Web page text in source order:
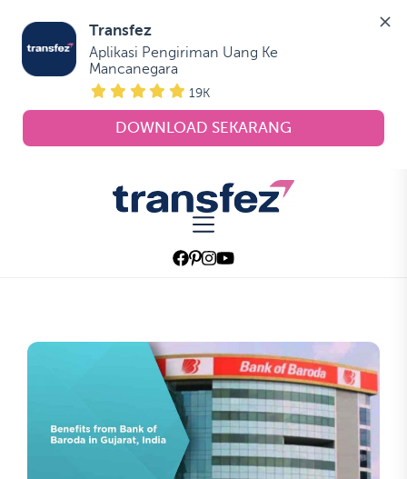
Transfez
Aplikasi Pengiriman Uang Ke
Mancanegara
19K
DOWNLOAD SEKARANG
Transfez